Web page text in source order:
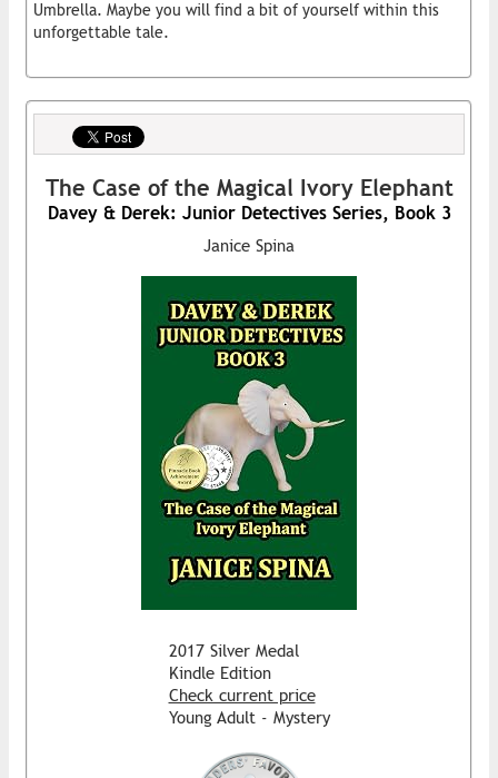
Umbrella. Maybe you will find a bit of yourself within this
unforgettable tale.
The Case of the Magical Ivory Elephant
Davey & Derek: Junior Detectives Series, Book 3
Janice Spina
2017 Silver Medal
Kindle Edition
Check current price
Young Adult - Mystery